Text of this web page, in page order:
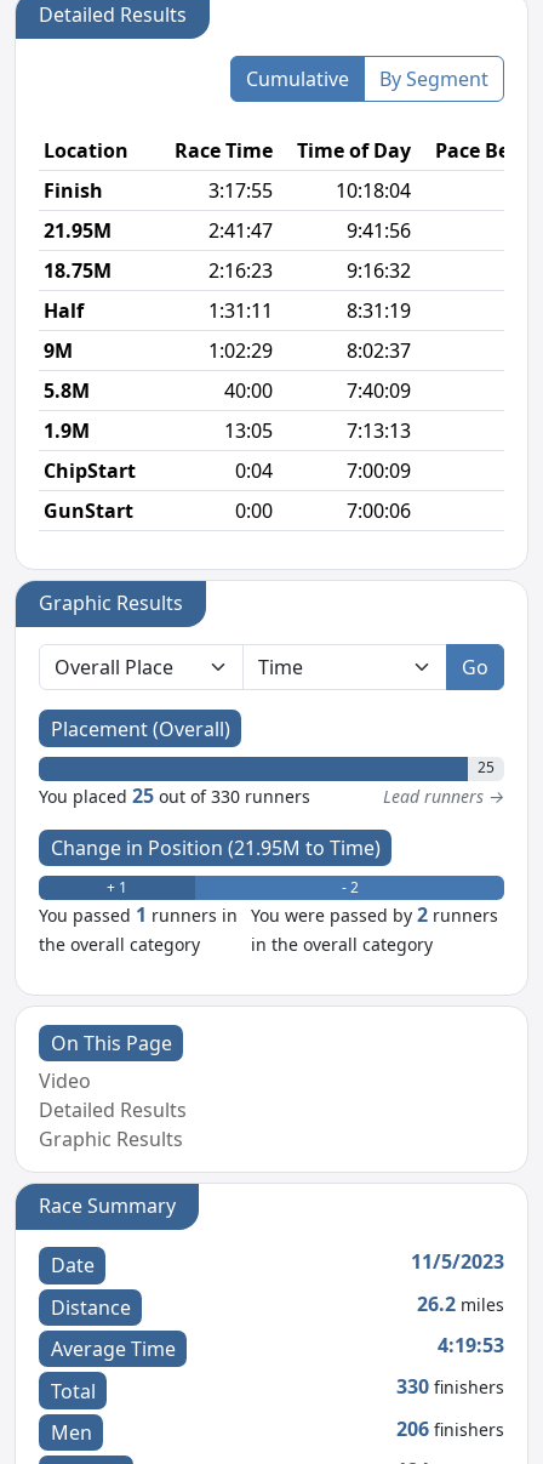
Detailed Results
Cumulative By Segment
Location Race Time Time of Day
Pace
Finish
3:17:55 10:18:04
21.95M
2:41:47 9:41:56
18.75M
2:16:23 9:16:32
Half
1:31:11 8:31:19
9M
1:02:29 8:02:37
5.8M
40:00 7:40:09
1.9M
13:05 7:13:13
ChipStart
0:04
7:00:09
GunStart
0:00 7:00:06
Graphic Results
Go
Placement (Overall)
25
You placed25 out of 330 runners Lead runners →
Change in Position (21.95M to Time)
+ 1 - 2
You passed 1 runners in
the overall category
You were passed by2 runners
in the overall category
On This Page
Video
Detailed Results
Graphic Results
Race Summary
Date
11/5/2023
Distance
26.2 miles
Average Time
4:19:53
Total
330 finishers
Men 206 finishers